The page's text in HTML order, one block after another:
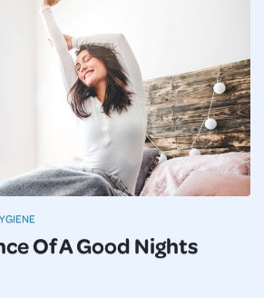
Of A Good Nights